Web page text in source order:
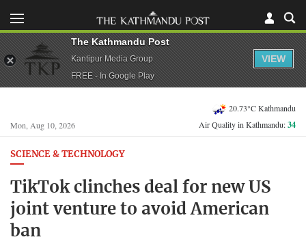
Mon, Aug 10, 2026
20.73°C Kathmandu
Air Quality in Kathmandu:34
SCIENCE & TECHNOLOGY
TikTok clinches deal for new US
joint venture to avoid American
ban
The Kathmandu Post
Kantipur Media Group
FREE - In Google Play
VIEW